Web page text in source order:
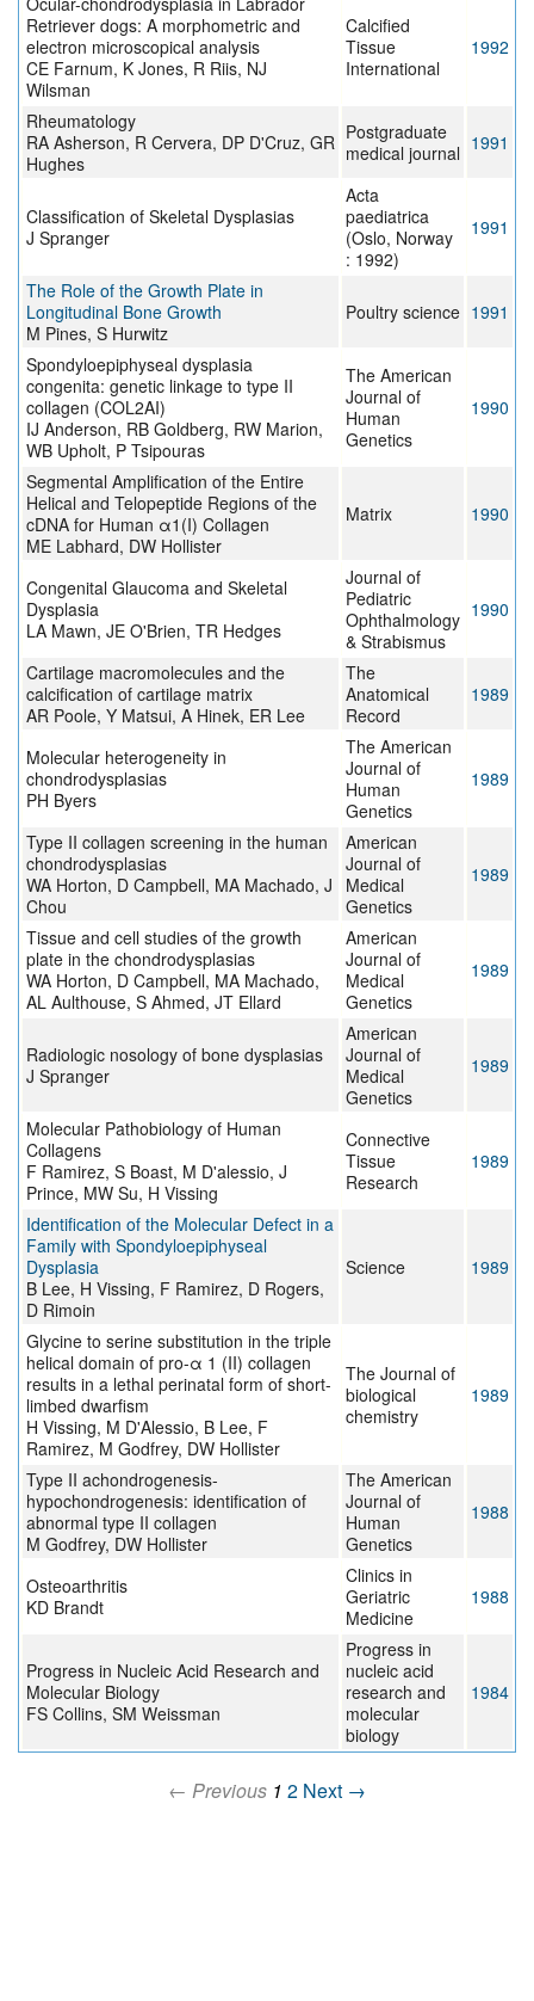
Retriever dogs: A morphometric and
electron microscopical analysis
CE Farnum, K Jones, R Riis, NJ
Wilsman
Calcified
Tissue
International
1992
Rheumatology
RA Asherson, R Cervera, DP D'Cruz, GR
Hughes
Postgraduate
medical journal 1991
Classification of Skeletal Dysplasias
J Spranger
Acta
paediatrica
(Oslo, Norway
: 1992)
1991
The Role of the Growth Plate in
Longitudinal Bone Growth
M Pines, S Hurwitz
Poultry science 1991
Spondyloepiphyseal dysplasia
congenita: genetic linkage to type II
collagen (COL2AI)
IJ Anderson, RB Goldberg, RW Marion,
WB Upholt, P Tsipouras
The American
Journal of
Human
Genetics
1990
Segmental Amplification of the Entire
Helical and Telopeptide Regions of the
cDNA for Human α1(I) Collagen
ME Labhard, DW Hollister
Matrix 1990
Congenital Glaucoma and Skeletal
Dysplasia
LA Mawn, JE O'Brien, TR Hedges
Journal of
Pediatric
Ophthalmology
& Strabismus
1990
Cartilage macromolecules and the
calcification of cartilage matrix
AR Poole, Y Matsui, A Hinek, ER Lee
The
Anatomical
Record
1989
Molecular heterogeneity in
chondrodysplasias
PH Byers
The American
Journal of
Human
Genetics
1989
Type II collagen screening in the human
chondrodysplasias
WA Horton, D Campbell, MA Machado, J
Chou
American
Journal of
Medical
Genetics
1989
Tissue and cell studies of the growth
plate in the chondrodysplasias
WA Horton, D Campbell, MA Machado,
AL Aulthouse, S Ahmed, JT Ellard
American
Journal of
Medical
Genetics
1989
Radiologic nosology of bone dysplasias
J Spranger
American
Journal of
Medical
Genetics
1989
Molecular Pathobiology of Human
Collagens
F Ramirez, S Boast, M D'alessio, J
Prince, MW Su, H Vissing
Connective
Tissue
Research
1989
Identification of the Molecular Defect in a
Family with Spondyloepiphyseal
Dysplasia
B Lee, H Vissing, F Ramirez, D Rogers,
D Rimoin
Science 1989
Glycine to serine substitution in the triple
helical domain of pro-α 1 (II) collagen
results in a lethal perinatal form of short-
limbed dwarfism
H Vissing, M D'Alessio, B Lee, F
Ramirez, M Godfrey, DW Hollister
The Journal of
biological
chemistry
1989
Type II achondrogenesis-
hypochondrogenesis: identification of
abnormal type II collagen
M Godfrey, DW Hollister
The American
Journal of
Human
Genetics
1988
Osteoarthritis
KD Brandt
Clinics in
Geriatric
Medicine
1988
Progress in Nucleic Acid Research and
Molecular Biology
FS Collins, SM Weissman
Progress in
nucleic acid
research and
molecular
biology
1984
← Previous 1 2 Next →